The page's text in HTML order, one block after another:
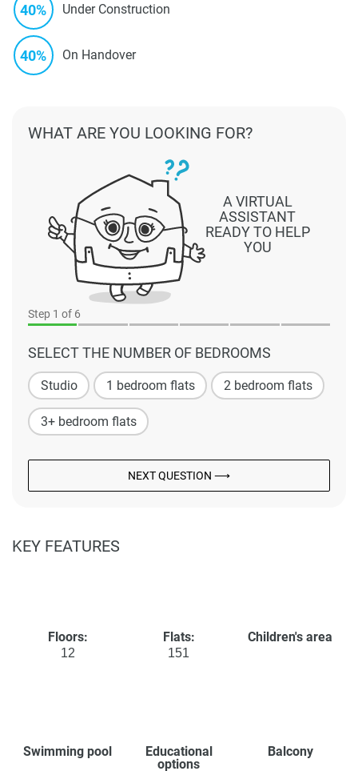
40% Under Construction
40% On Handover
Step 1 of 6
SELECT THE NUMBER OF BEDROOMS
Studio 1 bedroom flats 2 bedroom flats
3+ bedroom flats
NEXT QUESTION ⟶
A VIRTUAL
ASSISTANT
READY TO HELP
YOU
WHAT ARE YOU LOOKING FOR?
KEY FEATURES
Floors:
12
Flats:
151
Children's area
Swimming pool
Educational
options
Balcony